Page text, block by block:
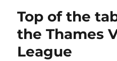
Top of the
the Thames
League